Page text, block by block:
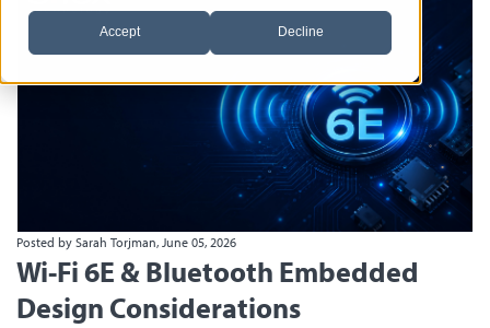
Accept Decline
Posted by Sarah Torjman, June 05, 2026
Wi-Fi 6E & Bluetooth Embedded
Design Considerations